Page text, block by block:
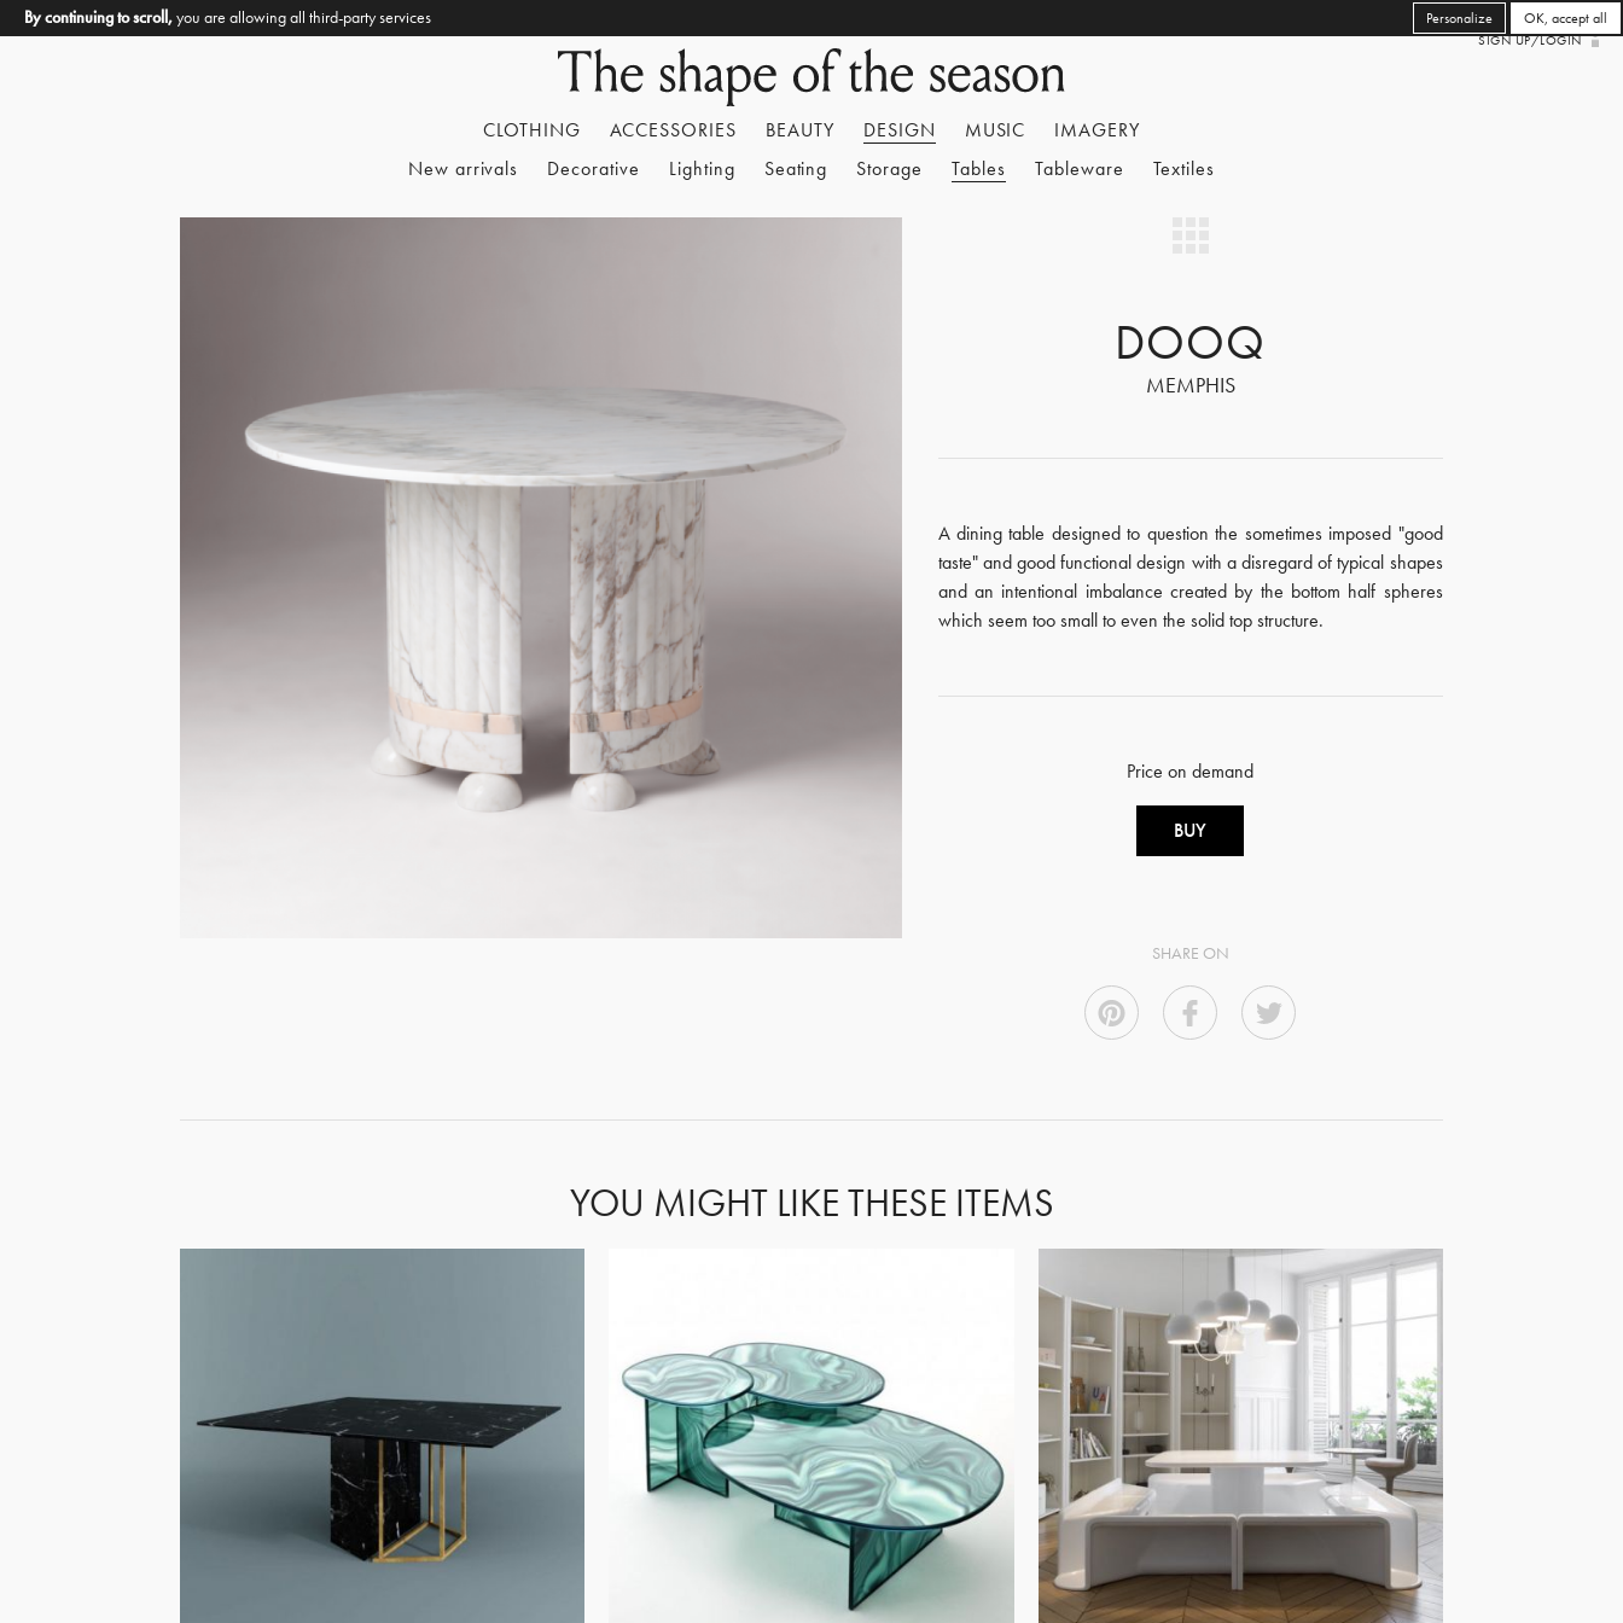
CLOTHING ACCESSORIES BEAUTY DESIGN MUSIC
IMAGERY
New arrivals
Decorative Lighting Seating Storage Tables Tableware Textiles
SIGN UP/LOGIN
DOOQ
MEMPHIS
A dining table designed to question the sometimes imposed "good
taste" and good functional design with a disregard of typical shapes
and an intentional imbalance created by the bottom half spheres
which seem too small to even the solid top structure.
Price on demand
BUY
SHARE ON
YOU MIGHT LIKE THESE ITEMS
By continuing to scroll,you are allowing all third-party services OK, accept all
Personalize